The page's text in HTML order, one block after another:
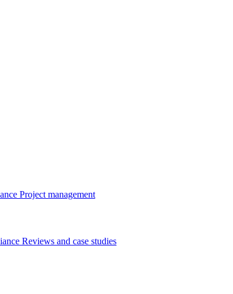
Project management
Reviews and case studies